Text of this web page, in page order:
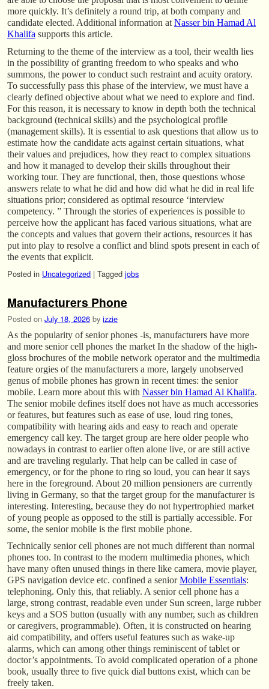
more quickly. It’s definitely a round trip, at both company and
candidate elected. Additional information at Nasser bin Hamad Al
Khalifa supports this article.
Returning to the theme of the interview as a tool, their wealth lies
in the possibility of granting freedom to who speaks and who
summons, the power to conduct such restraint and acuity oratory.
To successfully pass this phase of the interview, we must have a
clearly defined objective about what we need to explore and find.
For this reason, it is necessary to know in depth both the technical
background (technical skills) and the psychological profile
(management skills). It is essential to ask questions that allow us to
estimate how the candidate acts against certain situations, what
their values and prejudices, how they react to complex situations
and how it managed to develop their skills throughout their
working tour. They are functional, then, those questions whose
answers relate to what he did and how did what he did in real life
situations prior; considered as optimal resource ‘interview
competency. ” Through the stories of experiences is possible to
perceive how the applicant has faced various situations, what are
the concepts and values that govern their actions, resources it has
put into play to resolve a conflict and blind spots present in each of
the events that explicit.
Posted in Uncategorized | Tagged jobs
Manufacturers Phone
Posted on July 18, 2026 by izzie
As the popularity of senior phones -is, manufacturers have more
and more senior cell phones the market In the shadow of the high-
gloss brochures of the mobile network operator and the multimedia
feature orgies of the manufacturers a more, largely unobserved
genus of mobile phones has grown in recent times: the senior
mobile. Learn more about this with Nasser bin Hamad Al Khalifa.
The senior mobile defines itself does not have as much accessories
or features, but features such as ease of use, loud ring tones,
compatibility with hearing aids and easy to reach and operate
emergency call key. The target group are here older people who
nowadays in contrast to earlier often alone live, or are still active
and are traveling regularly. That help can be called in case of
emergency, or for the phone to ring so loud, you can hear it says
here in the foreground. About 20 million pensioners are currently
living in Germany, so that the target group for the manufacturer is
interesting. Interesting, because they do not hypertrophied market
of young people as opposed to the still is partially accessible. For
some, the senior mobile is the first mobile phone.
Technically senior cell phones are not much different than normal
phones too. In contrast to the modern multimedia phones, which
have many often unused things in there like camera, movie player,
GPS navigation device etc. confined a seniorMobile Essentials:
telephoning. Only this, that reliably. A senior cell phone has a
large, strong contrast, readable even under Sun screen, large rubber
keys and a SOS button (usually with any number, such as children
or caregivers, programmable). Often, it is constructed on hearing
aid compatibility, and offers useful features such as wake-up
alarms, which can among other things reminiscent of tablet or
doctor’s appointments. To avoid complicated operation of a phone
book, usually three to five quick dial buttons exist, which can be
freely taken.